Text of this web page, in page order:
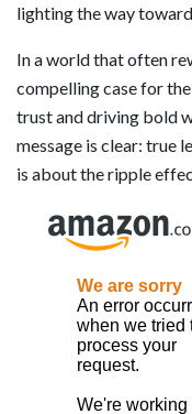
lighting the way
In a world that often
compelling case for
trust and driving bold
message is clear: true
is about the ripple